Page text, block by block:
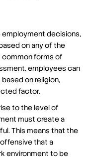
employment decisions,
on any of the
forms of
employees can
on religion,
factor.
to the level of
must create a
This means that the
that a
environment to be